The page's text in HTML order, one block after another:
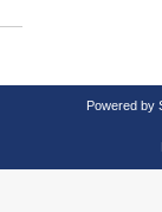
Powered by